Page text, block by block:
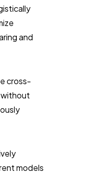
and
cross-
without
models